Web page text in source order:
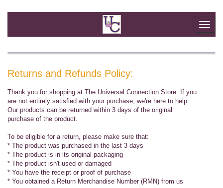
Returns and Refunds Policy:
Thank you for shopping at The Universal Connection Store. If you
are not entirely satisfied with your purchase, we're here to help.
Our products can be returned within 3 days of the original
purchase of the product.
To be eligible for a return, please make sure that:
* The product was purchased in the last 3 days
* The product is in its original packaging
* The product isn't used or damaged
* You have the receipt or proof of purchase
* You obtained a Return Merchandise Number (RMN) from us